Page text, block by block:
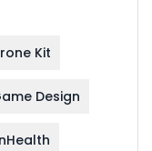
Kit
Design